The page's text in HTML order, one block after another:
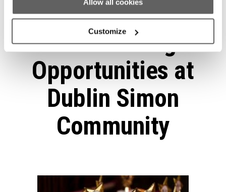
Allow all cookies
Customize
Volunteering
Opportunities at
Dublin Simon
Community